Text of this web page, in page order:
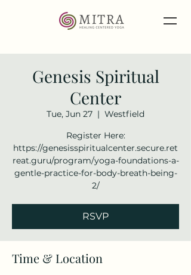
Genesis Spiritual
Center
Tue, Jun 27
  |
Westfield
Register Here:
https://genesisspiritualcenter.secure.ret
reat.guru/program/yoga-foundations-a-
gentle-practice-for-body-breath-being-
2/
RSVP
Time & Location